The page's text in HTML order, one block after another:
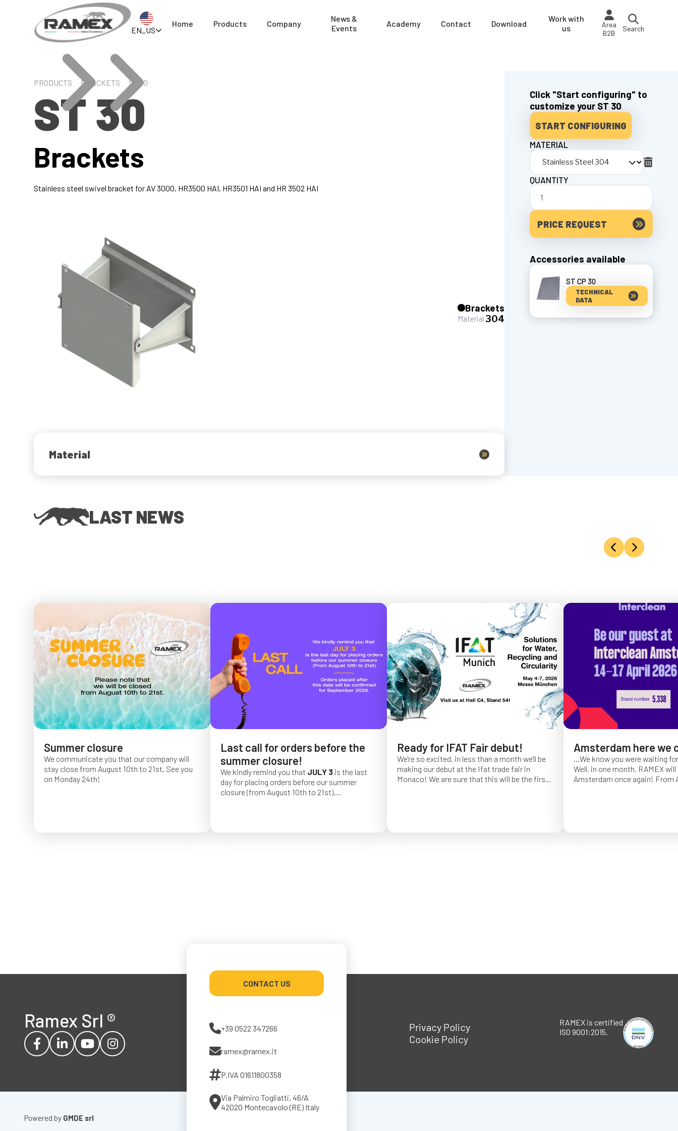
EN_US
Home Products Company
News &
Events
Academy Contact Download
Work with
us
Area
B2B
Search
PRODUCTS BRACKETS ST 30
ST 30
Brackets
Stainless steel swivel bracket for AV 3000, HR3500 HAI, HR3501 HAI and HR 3502 HAI
Brackets
Material304
Material
Click "Start configuring" to
customize your ST 30
START CONFIGURING
MATERIAL
QUANTITY
PRICE REQUEST
Accessories available
ST CP 30
TECHNICAL
DATA
LAST NEWS
Summer closure
We communicate you that our company will
stay close from August 10th to 21st. See you
on Monday 24th!
Last call for orders before the
summer closure!
We kindly remind you that JULY 3 is the last
day for placing orders before our summer
closure (from August 10th to 21st).
Ready for IFAT Fair debut!
We're so excited, in less than a month we'll be
making our debut at the Ifat trade fair in
Monaco! We are sure that this will be the first
Amsterdam here we
...We know you were waiting
Well, in one month, RAMEX
Amsterdam once again! From
Ramex Srl ®
CONTACT US
+39 0522 347266
ramex@ramex.it
P.IVA 01611800358
Via Palmiro Togliatti, 46/A
42020 Montecavolo (RE) Italy
Privacy Policy
Cookie Policy
RAMEX is certified
ISO 9001:2015.
Powered by GMDE srl